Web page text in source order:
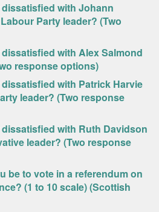
with Johann
Party leader? (Two
with Alex Salmond
response options)
with Patrick Harvie
leader? (Two response
with Ruth Davidson
leader? (Two response
be to vote in a referendum on
(1 to 10 scale) (Scottish